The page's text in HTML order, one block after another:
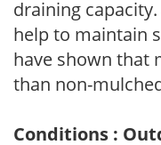
draining
help to maintain
have shown that
than non-
Conditions :